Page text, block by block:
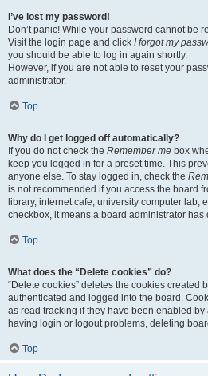
I’ve lost my password!
Don’t panic! While your password cannot be
Visit the login page and click I forgot my
you should be able to log in again shortly.
However, if you are not able to reset your
administrator.
Top
Why do I get logged off automatically?
If you do not check the Remember me box
keep you logged in for a preset time. This
anyone else. To stay logged in, check the
is not recommended if you access the board
library, internet cafe, university computer lab,
checkbox, it means a board administrator has
Top
What does the “Delete cookies” do?
“Delete cookies” deletes the cookies created
authenticated and logged into the board.
as read tracking if they have been enabled by
having login or logout problems, deleting
Top